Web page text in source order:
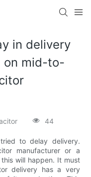
in delivery
on mid-to-
44
to delay delivery.
manufacturer or a
will happen. It must
delivery has a very